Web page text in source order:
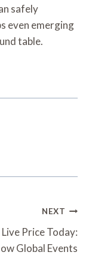
safely
even emerging
table.
NEXT
Price Today:
Global Events